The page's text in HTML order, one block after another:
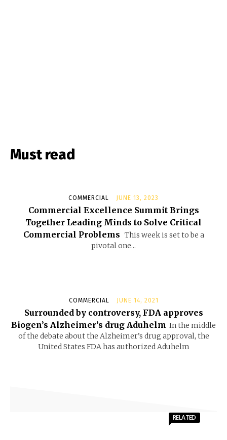
Must read
COMMERCIAL JUNE 13, 2023
Commercial Excellence Summit Brings
Together Leading Minds to Solve Critical
Commercial Problems This week is set to be a
pivotal one...
COMMERCIAL JUNE 14, 2021
Surrounded by controversy, FDA approves
Biogen’s Alzheimer’s drug Aduhelm In the middle
of the debate about the Alzheimer’s drug approval, the
United States FDA has authorized Aduhelm
RELATED